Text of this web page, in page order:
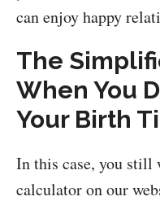
can enjoy happy
The
When You
Your Birth
In this case, you still
calculator on our